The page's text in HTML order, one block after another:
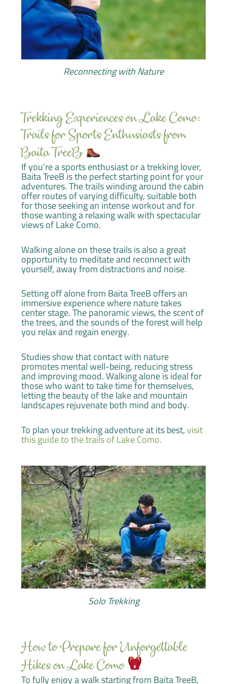
Reconnecting with Nature
Trekking Experiences on Lake Como:
Trails for Sports Enthusiasts from
Baita TreeB
If you’re a sports enthusiast or a trekking lover,
Baita TreeB is the perfect starting point for your
adventures. The trails winding around the cabin
offer routes of varying difficulty, suitable both
for those seeking an intense workout and for
those wanting a relaxing walk with spectacular
views of Lake Como.
Walking alone on these trails is also a great
opportunity to meditate and reconnect with
yourself, away from distractions and noise.
Setting off alone from Baita TreeB offers an
immersive experience where nature takes
center stage. The panoramic views, the scent of
the trees, and the sounds of the forest will help
you relax and regain energy.
Studies show that contact with nature
promotes mental well-being, reducing stress
and improving mood. Walking alone is ideal for
those who want to take time for themselves,
letting the beauty of the lake and mountain
landscapes rejuvenate both mind and body.
To plan your trekking adventure at its best,visit
this guide to the trails of Lake Como.
Solo Trekking
How to Prepare for Unforgettable
Hikes on Lake Como
To fully enjoy a walk starting from Baita TreeB,